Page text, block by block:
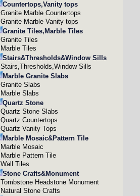
Countertops,Vanity tops
Granite Marble Countertops
Granite Marble Vanity tops
Granite Tiles,Marble Tiles
Granite Tiles
Marble Tiles
Stairs&Thresholds&Window Sills
Stairs,Thresholds,Window Sills
Marble Granite Slabs
Granite Slabs
Marble Slabs
Quartz Stone
Quartz Stone Slabs
Quartz Countertops
Quartz Vanity Tops
Marble Mosaic&Pattern Tile
Marble Mosaic
Marble Pattern Tile
Wall Tiles
Stone Crafts&Monument
Tombstone Headstone Monument
Natural Stone Crafts